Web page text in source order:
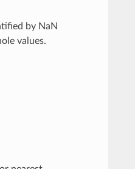
by NaN
values.